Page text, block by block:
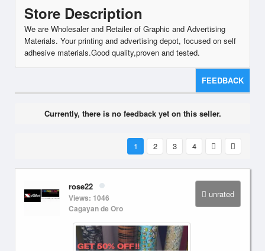
Store Description
We are Wholesaler and Retailer of Graphic and Advertising
Materials. Your printing and advertising depot, focused on self
adhesive materials.Good quality,proven and tested.
FEEDBACK
Currently, there is no feedback yet on this seller.
1 2 3 4
unrated
rose22
Views: 1046
Cagayan de Oro